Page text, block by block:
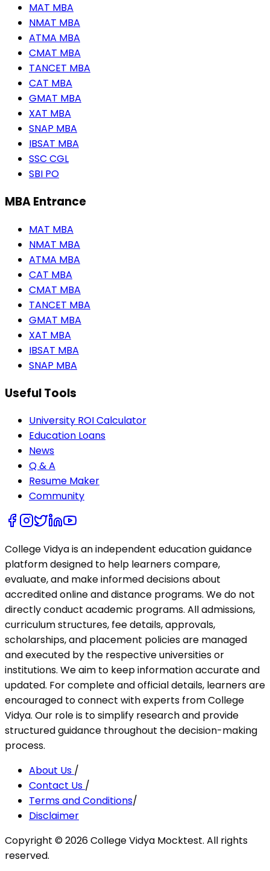
MAT MBA
NMAT MBA
ATMA MBA
CMAT MBA
TANCET MBA
CAT MBA
GMAT MBA
XAT MBA
SNAP MBA
IBSAT MBA
SSC CGL
SBI PO
MBA Entrance
MAT MBA
NMAT MBA
ATMA MBA
CAT MBA
CMAT MBA
TANCET MBA
GMAT MBA
XAT MBA
IBSAT MBA
SNAP MBA
Useful Tools
University ROI Calculator
Education Loans
News
Q & A
Resume Maker
Community
College Vidya is an independent education guidance
platform designed to help learners compare,
evaluate, and make informed decisions about
accredited online and distance programs. We do not
directly conduct academic programs. All admissions,
curriculum structures, fee details, approvals,
scholarships, and placement policies are managed
and executed by the respective universities or
institutions. We aim to keep information accurate and
updated. For complete and official details, learners are
encouraged to connect with experts from College
Vidya. Our role is to simplify research and provide
structured guidance throughout the decision-making
process.
About Us /
Contact Us /
Terms and Conditions/
Disclaimer
Copyright ©2026College Vidya Mocktest. All rights
reserved.